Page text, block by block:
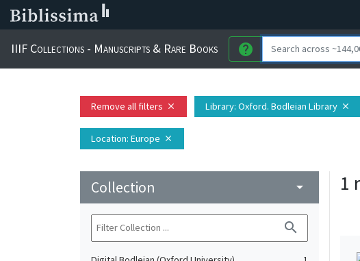
IIIF Collections - Manuscripts & Rare Books help
Remove all filters close Library: Oxford. Bodleian Library close
Location: Europe close
Collection arrow_drop_down
search
1